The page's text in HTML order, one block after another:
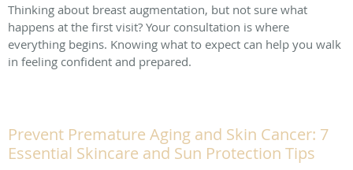
Thinking about breast augmentation, but not sure what
happens at the first visit? Your consultation is where
everything begins. Knowing what to expect can help you walk
in feeling confident and prepared.
Prevent Premature Aging and Skin Cancer: 7
Essential Skincare and Sun Protection Tips